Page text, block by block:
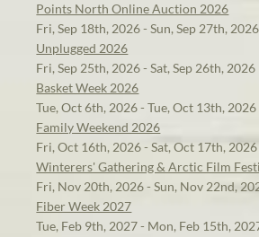
Points North Online Auction 2026
Fri, Sep 18th, 2026 - Sun, Sep 27th, 2026
Unplugged 2026
Fri, Sep 25th, 2026 - Sat, Sep 26th, 2026
Basket Week 2026
Tue, Oct 6th, 2026 - Tue, Oct 13th, 2026
Family Weekend 2026
Fri, Oct 16th, 2026 - Sat, Oct 17th, 2026
Winterers' Gathering & Arctic Film
Fri, Nov 20th, 2026 - Sun, Nov 22nd,
Fiber Week 2027
Tue, Feb 9th, 2027 - Mon, Feb 15th,